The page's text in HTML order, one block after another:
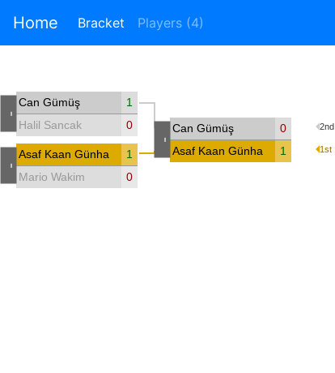
Home Bracket Players (4)
Can Gümüş
1
Halil Sancak
0
Asaf Kaan Günhan
1
Mario Wakim
0
Can Gümüş 0 2nd
Asaf Kaan Günhan 1 1st
-
-
-